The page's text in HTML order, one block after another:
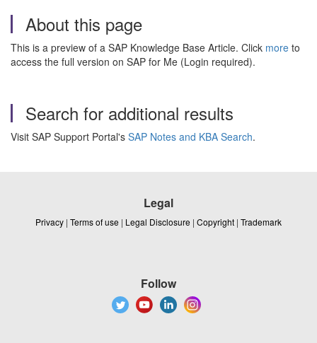
About this page
This is a preview of a SAP Knowledge Base Article. Click more to
access the full version on SAP for Me (Login required).
Search for additional results
Visit SAP Support Portal's SAP Notes and KBA Search.
Legal
Privacy | Terms of use | Legal Disclosure | Copyright | Trademark
Follow